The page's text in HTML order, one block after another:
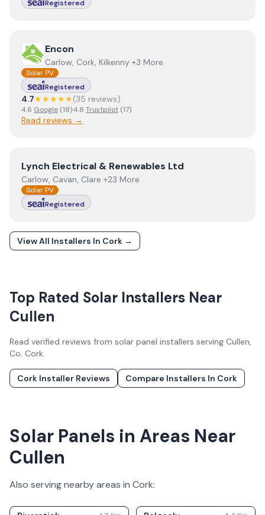
Registered
View Encon
Encon
Carlow, Cork, Kilkenny +3 More
Solar PV
Registered
4.7★★★★★(35 reviews)
4.6 Google (18)·4.8 Trustpilot (17)
Read reviews →
ViewLynch Electrical & Renewables Ltd
Lynch Electrical & Renewables Ltd
Carlow, Cavan, Clare +23 More
Solar PV
Registered
View All Installers In Cork →
Top Rated Solar Installers Near
Cullen
Read verified reviews from solar panel installers serving Cullen,
Co. Cork.
Cork Installer Reviews Compare Installers In Cork
Solar Panels in Areas Near
Cullen
Also serving nearby areas in Cork: